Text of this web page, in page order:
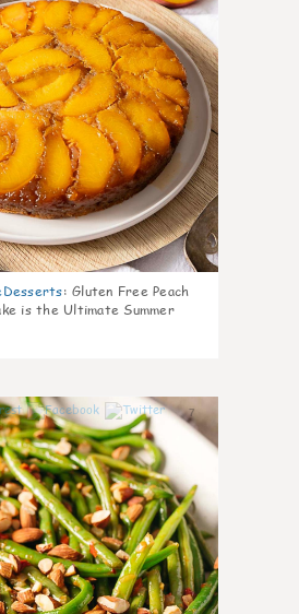
: Gluten Free Peach
is the Ultimate Summer
7